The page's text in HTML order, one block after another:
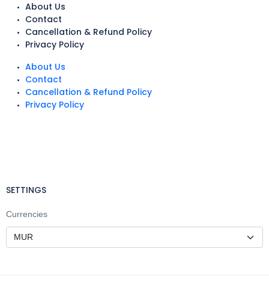
About Us
Contact
Cancellation & Refund Policy
Privacy Policy
About Us
Contact
Cancellation & Refund Policy
Privacy Policy
SETTINGS
Currencies